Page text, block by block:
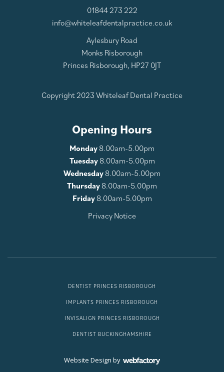
01844 273 222
info@whiteleafdentalpractice.co.uk
Aylesbury Road
Monks Risborough
Princes Risborough, HP27 0JT
Copyright 2023 Whiteleaf Dental Practice
Opening Hours
Monday 8.00am-5.00pm
Tuesday8.00am-5.00pm
Wednesday 8.00am-5.00pm
Thursday 8.00am-5.00pm
Friday8.00am-5.00pm
Privacy Notice
DENTIST PRINCES RISBOROUGH
IMPLANTS PRINCES RISBOROUGH
INVISALIGN PRINCES RISBOROUGH
DENTIST BUCKINGHAMSHIRE
Website Design by